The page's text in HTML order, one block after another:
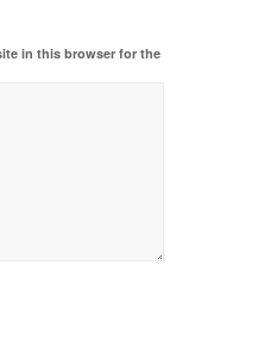
in this browser for the